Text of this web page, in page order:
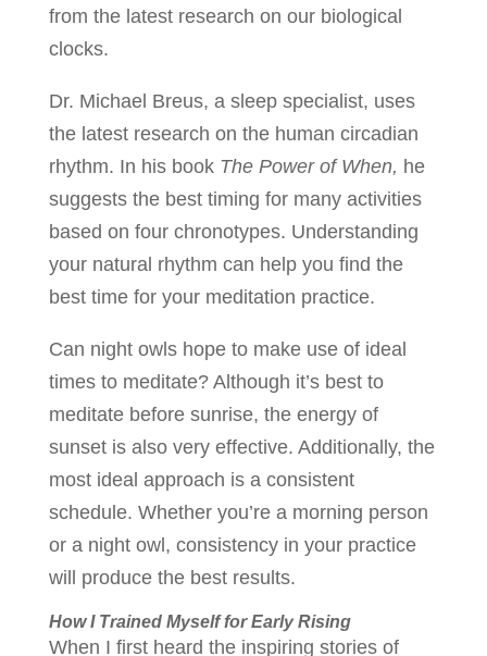
from the latest research on our biological
clocks.
Dr. Michael Breus, a sleep specialist, uses
the latest research on the human circadian
rhythm. In his book The Power of When, he
suggests the best timing for many activities
based on four chronotypes. Understanding
your natural rhythm can help you find the
best time for your meditation practice.
Can night owls hope to make use of ideal
times to meditate? Although it’s best to
meditate before sunrise, the energy of
sunset is also very effective. Additionally, the
most ideal approach is a consistent
schedule. Whether you’re a morning person
or a night owl, consistency in your practice
will produce the best results.
How I Trained Myself for Early Rising
When I first heard the inspiring stories of